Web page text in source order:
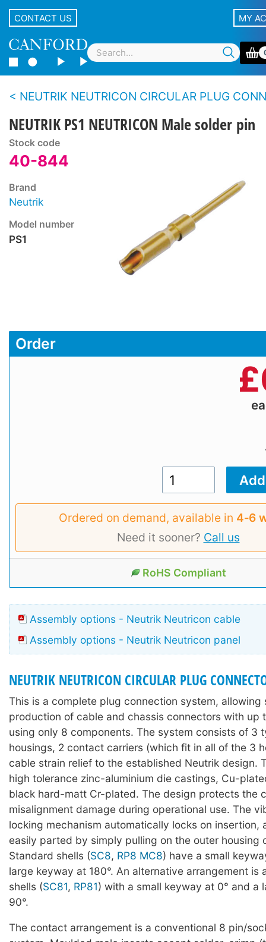
CONTACT US MY
NEUTRIK NEUTRICON CIRCULAR PLUG CONNECTOR
NEUTRIK PS1 NEUTRICON Male solder pin
Stock code
40-844
Brand
Neutrik
Model number
PS1
Order
£
Ordered on demand, available in 4‑6
Need it sooner? Call us
RoHS Compliant
Assembly options - Neutrik Neutricon cable
Assembly options - Neutrik Neutricon panel
NEUTRIK NEUTRICON CIRCULAR PLUG
This is a complete plug connection system, allowing
production of cable and chassis connectors with up
using only 8 components. The system consists of 3
housings, 2 contact carriers (which fit in all of the 3
cable strain relief to the established Neutrik design.
high tolerance zinc-aluminium die castings, Cu-
black hard-matt Cr-plated. The design protects the
misalignment damage during operational use. The
locking mechanism automatically locks on insertion,
easily parted by simply pulling on the outer housing
Standard shells (SC8, RP8 MC8) have a small
large keyway at 180°. An alternative arrangement is
shells (SC81, RP81) with a small keyway at 0° and a
90°.
The contact arrangement is a conventional 8 pin/